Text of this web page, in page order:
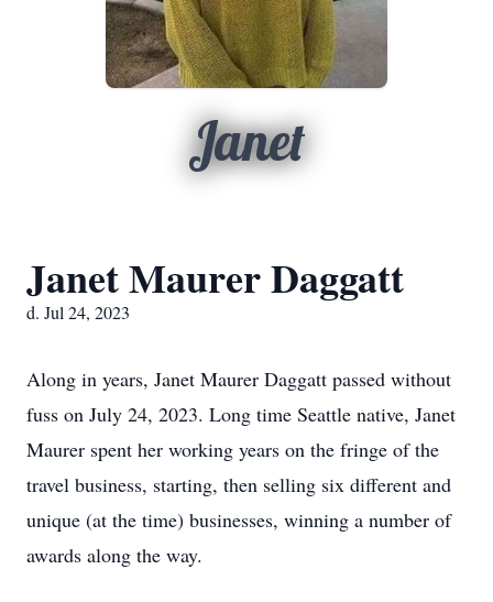
Janet
Janet Maurer Daggatt
d. Jul 24, 2023
Along in years, Janet Maurer Daggatt passed without
fuss on July 24, 2023. Long time Seattle native, Janet
Maurer spent her working years on the fringe of the
travel business, starting, then selling six different and
unique (at the time) businesses, winning a number of
awards along the way.